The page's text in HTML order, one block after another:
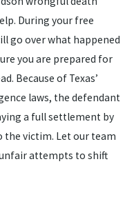
During your free
go over what happened
you are prepared for
Because of Texas’
laws, the defendant
a full settlement by
the victim. Let our team
attempts to shift